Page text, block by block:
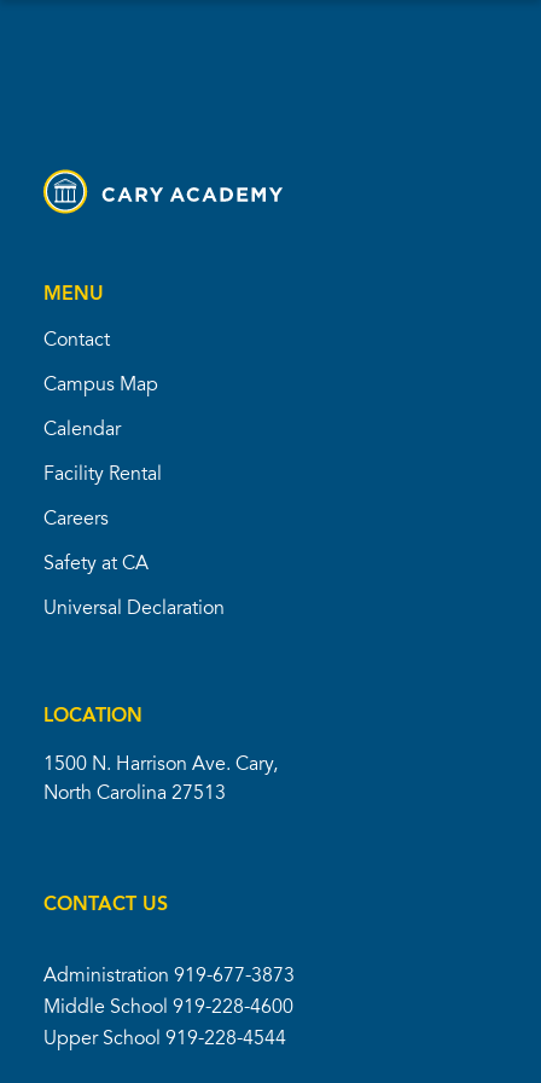
MENU
Contact
Campus Map
Calendar
Facility Rental
Careers
Safety at CA
Universal Declaration
LOCATION
1500 N. Harrison Ave. Cary,
North Carolina 27513
CONTACT US
Administration 919-677-3873
Middle School 919-228-4600
Upper School 919-228-4544